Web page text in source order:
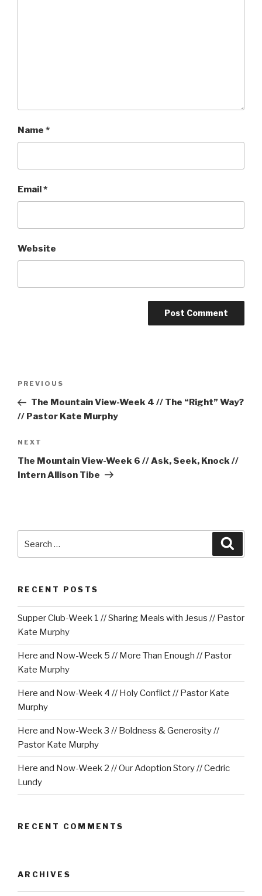
Name *
Email*
Website
Previous
Post
PREVIOUS
The Mountain View-Week 4 // The “Right” Way?
// Pastor Kate Murphy
Next
Post
NEXT
The Mountain View-Week 6 // Ask, Seek, Knock //
Intern Allison Tibe
for:
RECENT POSTS
Supper Club-Week 1 // Sharing Meals with Jesus // Pastor
Kate Murphy
Here and Now-Week 5 // More Than Enough // Pastor
Kate Murphy
Here and Now-Week 4 // Holy Conflict // Pastor Kate
Murphy
Here and Now-Week 3 // Boldness & Generosity //
Pastor Kate Murphy
Here and Now-Week 2 // Our Adoption Story // Cedric
Lundy
RECENT COMMENTS
ARCHIVES